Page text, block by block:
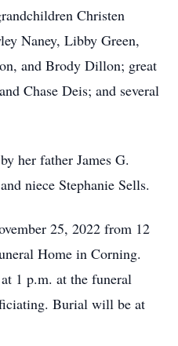
Christen
Naney, Libby Green,
and Brody Dillon; great
Chase Deis; and several
her father James G.
niece Stephanie Sells.
25, 2022 from 12
Home in Corning.
1 p.m. at the funeral
Burial will be at